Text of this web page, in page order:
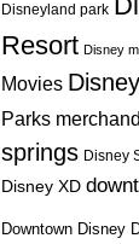
Disneyland park
Resort Disney
Movies
Parks
springs Disney
Disney XD
Downtown Disney